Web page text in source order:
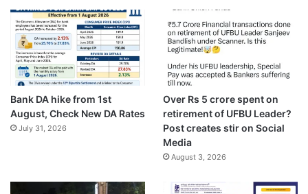
Bank DA hike from 1st
August, Check New DA Rates
July 31, 2026
Over Rs 5 crore spent on
retirement of UFBU Leader?
Post creates stir on Social
Media
August 3, 2026